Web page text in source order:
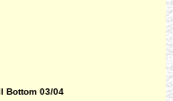
Bottom 03/04